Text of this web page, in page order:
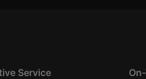
Service